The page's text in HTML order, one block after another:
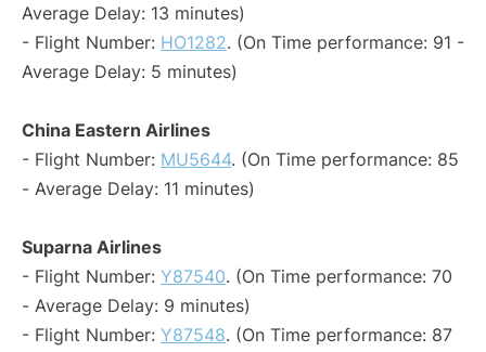
Average Delay: 13 minutes)
- Flight Number: HO1282. (On Time performance: 91 -
Average Delay: 5 minutes)
China Eastern Airlines
- Flight Number: MU5644. (On Time performance: 85
- Average Delay: 11 minutes)
Suparna Airlines
- Flight Number: Y87540. (On Time performance: 70
- Average Delay: 9 minutes)
- Flight Number: Y87548. (On Time performance: 87